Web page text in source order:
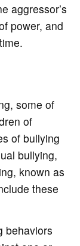
aggressor’s
power, and
some of
of
of bullying
bullying,
known as
these
behaviors